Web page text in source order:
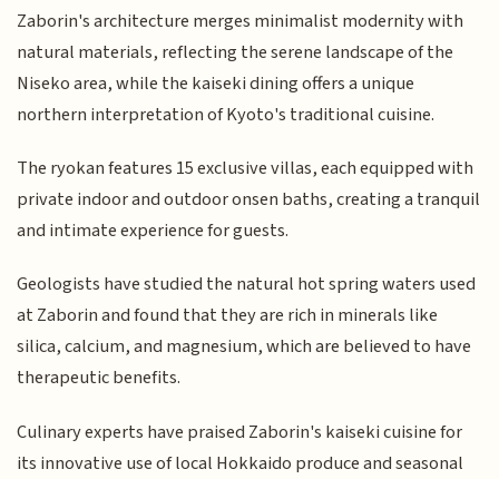
Zaborin's architecture merges minimalist modernity with
natural materials, reflecting the serene landscape of the
Niseko area, while the kaiseki dining offers a unique
northern interpretation of Kyoto's traditional cuisine.
The ryokan features 15 exclusive villas, each equipped with
private indoor and outdoor onsen baths, creating a tranquil
and intimate experience for guests.
Geologists have studied the natural hot spring waters used
at Zaborin and found that they are rich in minerals like
silica, calcium, and magnesium, which are believed to have
therapeutic benefits.
Culinary experts have praised Zaborin's kaiseki cuisine for
its innovative use of local Hokkaido produce and seasonal